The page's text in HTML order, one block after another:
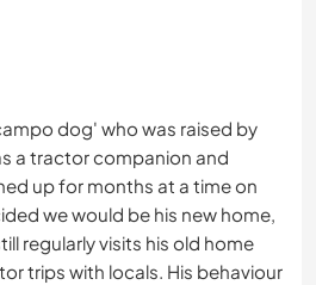
dog' who was raised by
a tractor companion and
up for months at a time on
we would be his new home,
regularly visits his old home
trips with locals. His behaviour